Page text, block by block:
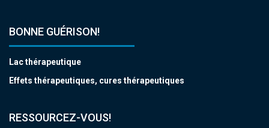
BONNE GUÉRISON!
Lac thérapeutique
Effets thérapeutiques, cures thérapeutiques
RESSOURCEZ-VOUS!